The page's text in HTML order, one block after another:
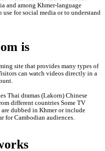
only.
see.
can watch movies and
and among Khmer-
you can use for social media